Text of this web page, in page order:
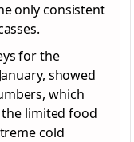
only consistent
for the
showed
which
limited food
cold